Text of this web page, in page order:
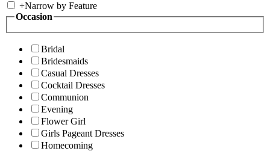
+Narrow by Feature
Occasion
Bridal
Bridesmaids
Casual Dresses
Cocktail Dresses
Communion
Evening
Flower Girl
Girls Pageant Dresses
Homecoming